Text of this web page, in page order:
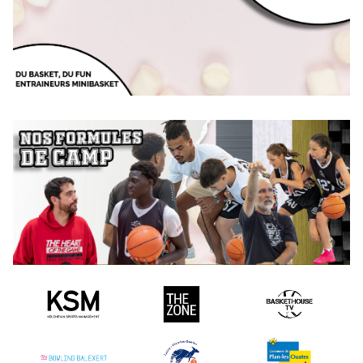
Camp with or without a hotel with lots of basketball and lots of
MARSHMALLOW
Camp for all levels, from 5 to 12 years old
Camp without hotel with lots of basketball and lots of fun, for
the youngest!
GOLD
Camp de très haut niveau, de 13 à 21
Camp conçu pour profiter un maximum de tous les avantages
DISCOVER OUR FORMULAS
Compare our formulas